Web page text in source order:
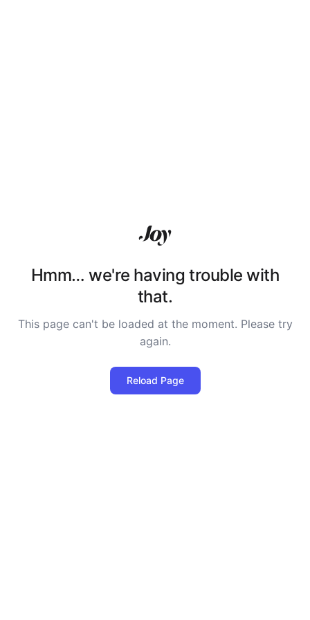
Hmm… we're having trouble with
that.
This page can't be loaded at the moment. Please try
again.
Reload Page